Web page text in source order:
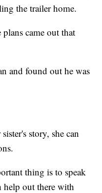
the trailer home.
came out that
and found out he was
story, she can
thing is to speak
help out there with